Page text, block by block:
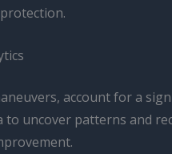
account for a
uncover patterns and